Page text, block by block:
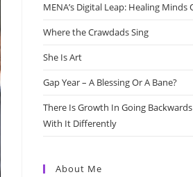
MENA’s Digital Leap: Healing Minds
Where the Crawdads Sing
She Is Art
Gap Year – A Blessing Or A Bane?
There Is Growth In Going
With It Differently
About Me